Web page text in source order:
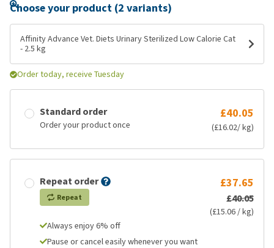
Choose your product (2 variants)
Affinity Advance Vet. Diets Urinary Sterilized Low Calorie Cat
- 2.5 kg
Order today, receive Tuesday
Standard order
Order your product once
£40.05
(£16.02/ kg)
Repeat order
Repeat
£37.65
£40.05
(£15.06 / kg)
Always enjoy 6% off
Pause or cancel easily whenever you want